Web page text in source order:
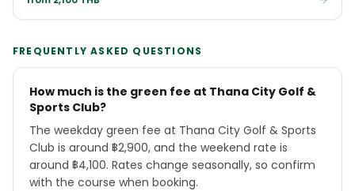
FREQUENTLY ASKED QUESTIONS
How much is the green fee at Thana City Golf &
Sports Club?
The weekday green fee at Thana City Golf & Sports
Club is around ฿2,900, and the weekend rate is
around ฿4,100. Rates change seasonally, so confirm
with the course when booking.